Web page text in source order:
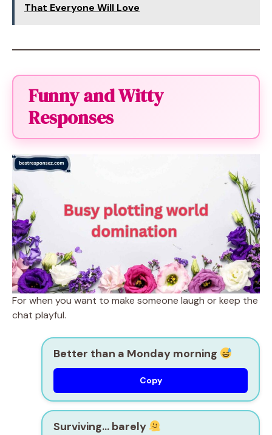
That Everyone Will Love
Funny and Witty
Responses
For when you want to make someone laugh or keep the
chat playful.
Better than a Monday morning
Copy
Surviving… barely